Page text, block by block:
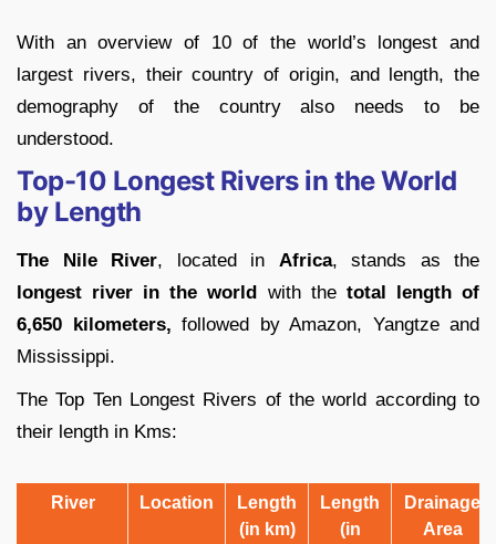
With an overview of 10 of the world’s longest and
largest rivers, their country of origin, and length, the
demography of the country also needs to be
understood.
Top-10 Longest Rivers in the World
by Length
The Nile River, located in Africa, stands as the
longest river in the world with the total length of
6,650 kilometers, followed by Amazon, Yangtze and
Mississippi.
The Top Ten Longest Rivers of the world according to
their length in Kms:
River Location
Length
(in km)
Length
(in
Drainage
Area